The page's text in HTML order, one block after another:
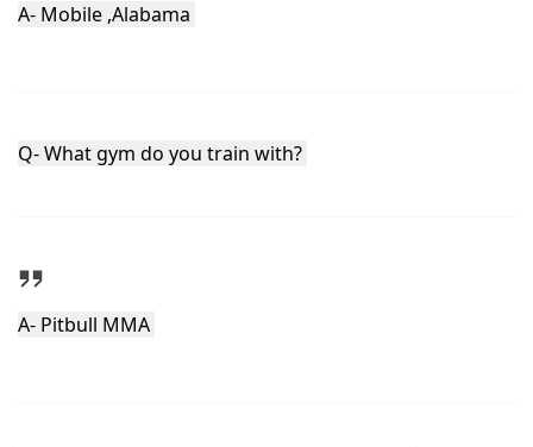
A- Mobile ,Alabama
Q- What gym do you train with?
A- Pitbull MMA